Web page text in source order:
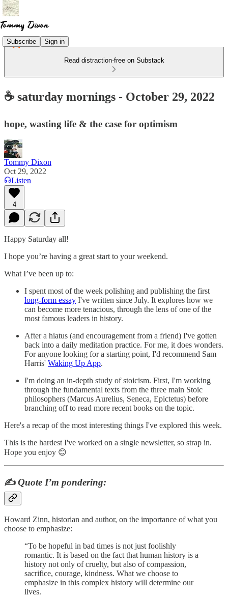
Subscribe Sign in
Read distraction-free on Substack
☕ saturday mornings - October 29, 2022
hope, wasting life & the case for optimism
Tommy Dixon
Oct 29, 2022
Listen
4
Happy Saturday all!
I hope you’re having a great start to your weekend.
What I’ve been up to:
I spent most of the week polishing and publishing the first
long-form essay I've written since July. It explores how we
can become more tenacious, through the lens of one of the
most famous leaders in history.
After a hiatus (and encouragement from a friend) I've gotten
back into a daily meditation practice. For me, it does wonders.
For anyone looking for a starting point, I'd recommend Sam
Harris' Waking Up App.
I'm doing an in-depth study of stoicism. First, I'm working
through the fundamental texts from the three main Stoic
philosophers (Marcus Aurelius, Seneca, Epictetus) before
branching off to read more recent books on the topic.
Here's a recap of the most interesting things I've explored this week.
This is the hardest I've worked on a single newsletter, so strap in.
Hope you enjoy 😊
✍️Quote I’m pondering:
Howard Zinn, historian and author, on the importance of what you
choose to emphasize:
“To be hopeful in bad times is not just foolishly
romantic. It is based on the fact that human history is a
history not only of cruelty, but also of compassion,
sacrifice, courage, kindness. What we choose to
emphasize in this complex history will determine our
lives.